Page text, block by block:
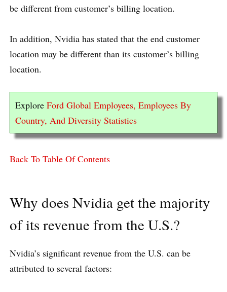
be different from customer’s billing location.
In addition, Nvidia has stated that the end customer
location may be different than its customer’s billing
location.
Explore Ford Global Employees, Employees By
Country, And Diversity Statistics
Back To Table Of Contents
Why does Nvidia get the majority
of its revenue from the U.S.?
Nvidia’s significant revenue from the U.S. can be
attributed to several factors: